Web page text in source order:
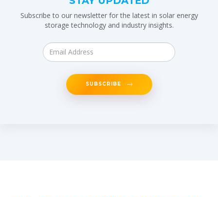
Subscribe to our newsletter for the latest in solar energy
storage technology and industry insights.
SUBSCRIBE